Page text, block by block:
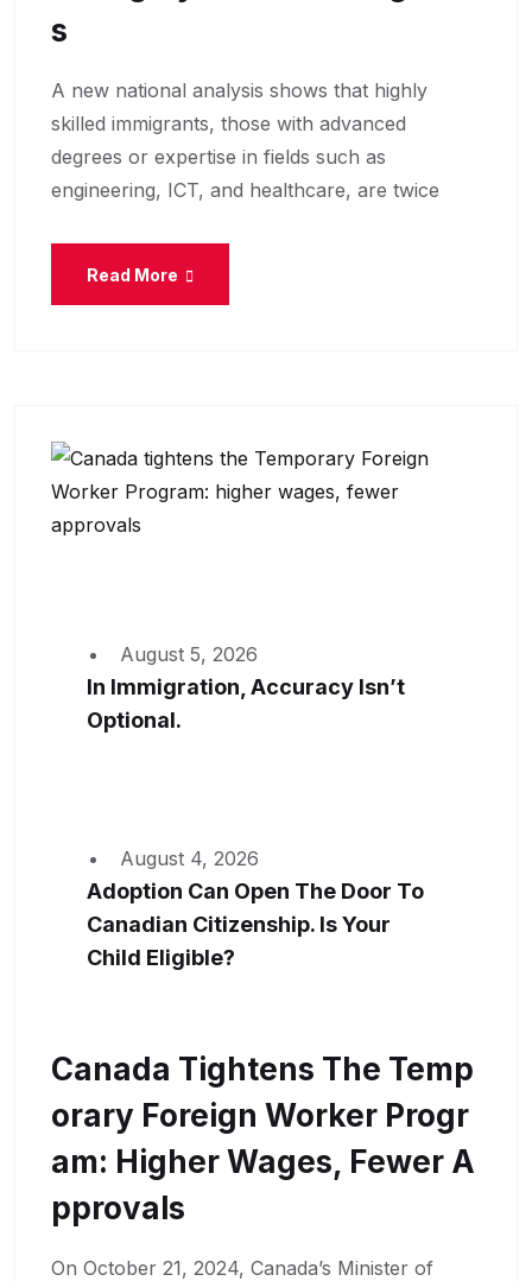
S
A new national analysis shows that highly
skilled immigrants, those with advanced
degrees or expertise in fields such as
engineering, ICT, and healthcare, are twice
Read More
August 5, 2026
In Immigration, Accuracy Isn’t
Optional.
August 4, 2026
Adoption Can Open The Door To
Canadian Citizenship. Is Your
Child Eligible?
Canada Tightens The Temp
Orary Foreign Worker Progr
Am: Higher Wages, Fewer A
Pprovals
On October 21, 2024, Canada’s Minister of